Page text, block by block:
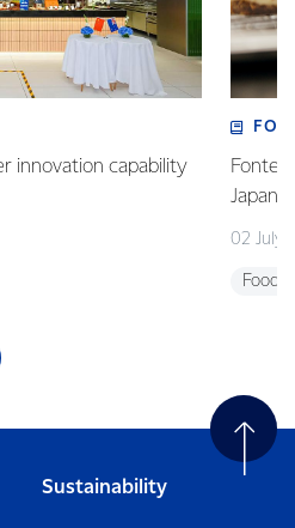
innovation capability
02 July
Sustainability